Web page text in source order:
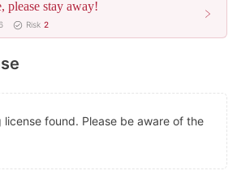
please stay away!
Risk 2
found. Please be aware of the